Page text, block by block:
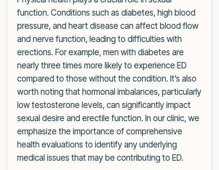
function. Conditions such as diabetes, high blood
pressure, and heart disease can affect blood flow
and nerve function, leading to difficulties with
erections. For example, men with diabetes are
nearly three times more likely to experience ED
compared to those without the condition. It’s also
worth noting that hormonal imbalances, particularly
low testosterone levels, can significantly impact
sexual desire and erectile function. In our clinic, we
emphasize the importance of comprehensive
health evaluations to identify any underlying
medical issues that may be contributing to ED.